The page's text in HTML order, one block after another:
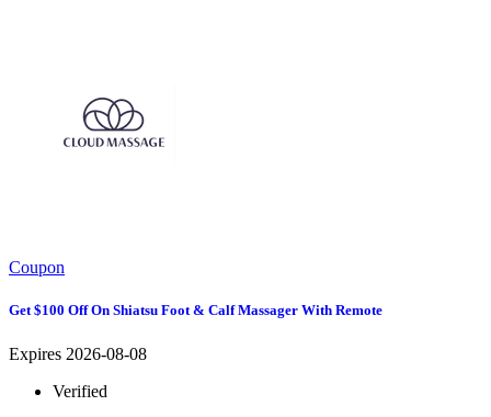
Coupon
Get $100 Off On Shiatsu Foot & Calf Massager With Remote
Expires 2026-08-08
Verified